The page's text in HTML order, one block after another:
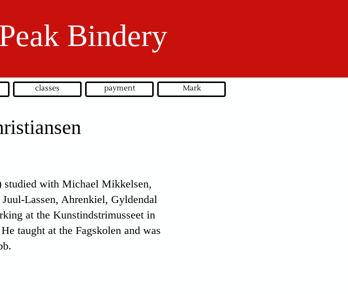
Bindery
classes payment Mark
studied with Michael Mikkelsen,
Lassen, Ahrenkiel, Gyldendal
at the Kunstindstrimusseet in
taught at the Fagskolen and was